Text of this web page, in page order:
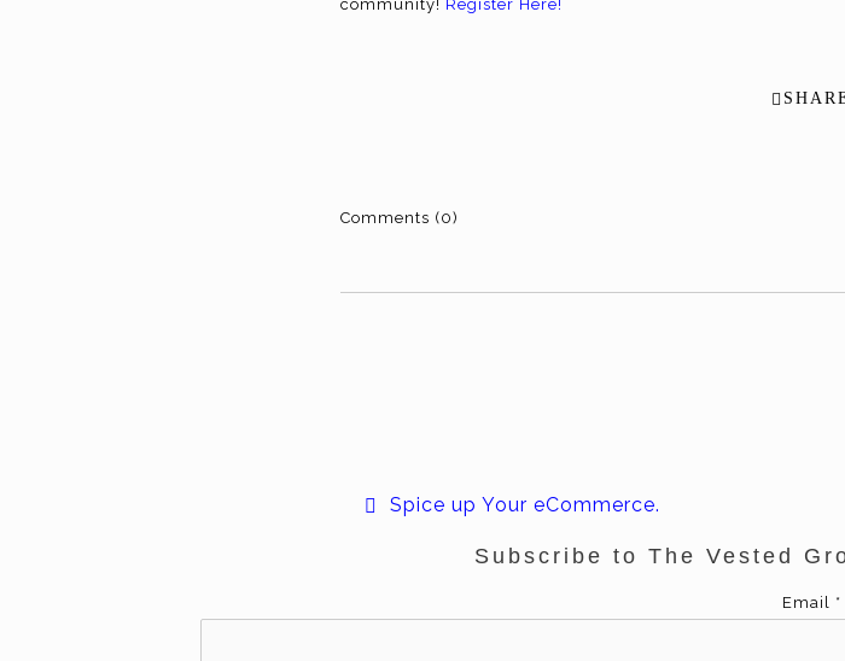
community! Register Here!
Comments (0)
Spice up Your eCommerce.
Subscribe to The Vested
Email *